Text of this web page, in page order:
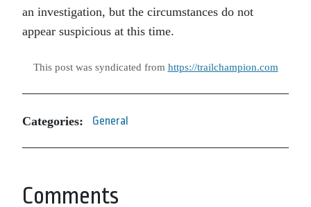
an investigation, but the circumstances do not
appear suspicious at this time.
This post was syndicated from https://trailchampion.com
Categories: General
Comments